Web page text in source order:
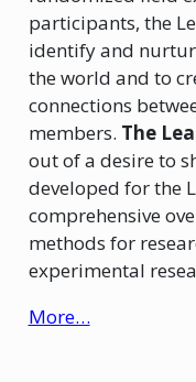
participants, the
identify and
the world and to
connections
members. The
out of a desire to
developed for the
comprehensive
methods for
experimental
More…